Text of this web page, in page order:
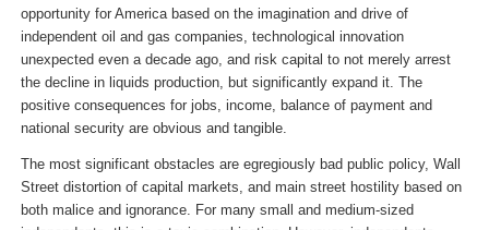
opportunity for America based on the imagination and drive of
independent oil and gas companies, technological innovation
unexpected even a decade ago, and risk capital to not merely arrest
the decline in liquids production, but significantly expand it. The
positive consequences for jobs, income, balance of payment and
national security are obvious and tangible.
The most significant obstacles are egregiously bad public policy, Wall
Street distortion of capital markets, and main street hostility based on
both malice and ignorance. For many small and medium-sized